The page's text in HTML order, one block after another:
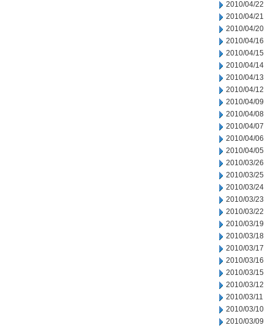
2010/04/22
2010/04/21
2010/04/20
2010/04/16
2010/04/15
2010/04/14
2010/04/13
2010/04/12
2010/04/09
2010/04/08
2010/04/07
2010/04/06
2010/04/05
2010/03/26
2010/03/25
2010/03/24
2010/03/23
2010/03/22
2010/03/19
2010/03/18
2010/03/17
2010/03/16
2010/03/15
2010/03/12
2010/03/11
2010/03/10
2010/03/09